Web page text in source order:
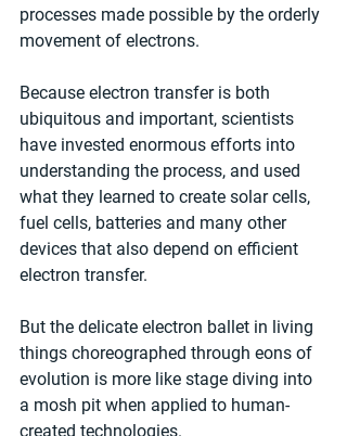
processes made possible by the orderly
movement of electrons.
Because electron transfer is both
ubiquitous and important, scientists
have invested enormous efforts into
understanding the process, and used
what they learned to create solar cells,
fuel cells, batteries and many other
devices that also depend on efficient
electron transfer.
But the delicate electron ballet in living
things choreographed through eons of
evolution is more like stage diving into
a mosh pit when applied to human-
created technologies.